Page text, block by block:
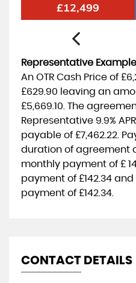
£12,499
Representative Example
An OTR Cash Price of
£629.90 leaving an
£5,669.10 . The
Representative 9.9% APR
payable of £7,462.22 .
duration of agreement
monthly payment of £
payment of £142.34 and
payment of £142.34
CONTACT DETAILS